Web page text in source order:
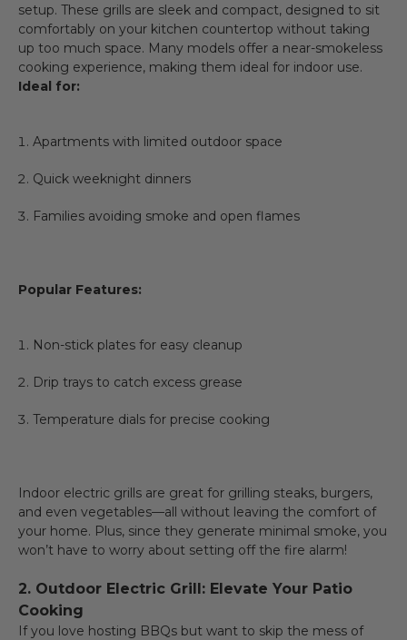
setup. These grills are sleek and compact, designed to sit
comfortably on your kitchen countertop without taking
up too much space. Many models offer a near-smokeless
cooking experience, making them ideal for indoor use.
Ideal for:
Apartments with limited outdoor space
Quick weeknight dinners
Families avoiding smoke and open flames
Popular Features:
Non-stick plates for easy cleanup
Drip trays to catch excess grease
Temperature dials for precise cooking
Indoor electric grills are great for grilling steaks, burgers,
and even vegetables—all without leaving the comfort of
your home. Plus, since they generate minimal smoke, you
won’t have to worry about setting off the fire alarm!
2. Outdoor Electric Grill: Elevate Your Patio
Cooking
If you love hosting BBQs but want to skip the mess of